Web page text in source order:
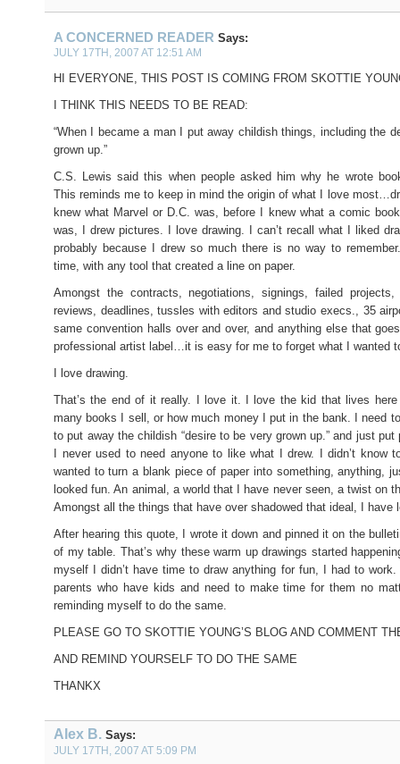
A CONCERNED READER Says:
JULY 17TH, 2007 AT 12:51 AM
HI EVERYONE, THIS POST IS COMING FROM SKOTTIE
I THINK THIS NEEDS TO BE READ:
“When I became a man I put away childish things, including the
grown up.”
C.S. Lewis said this when people asked him why he wrote
This reminds me to keep in mind the origin of what I love
knew what Marvel or D.C. was, before I knew what a comic
was, I drew pictures. I love drawing. I can’t recall what I liked
probably because I drew so much there is no way to
time, with any tool that created a line on paper.
Amongst the contracts, negotiations, signings, failed
reviews, deadlines, tussles with editors and studio execs., 35
same convention halls over and over, and anything else that
professional artist label…it is easy for me to forget what I wanted
I love drawing.
That’s the end of it really. I love it. I love the kid that lives here
many books I sell, or how much money I put in the bank. I need
to put away the childish “desire to be very grown up.” and just put
I never used to need anyone to like what I drew. I didn’t know
wanted to turn a blank piece of paper into something, anything,
looked fun. An animal, a world that I have never seen, a twist on
Amongst all the things that have over shadowed that ideal, I have
After hearing this quote, I wrote it down and pinned it on the
of my table. That’s why these warm up drawings started
myself I didn’t have time to draw anything for fun, I had to
parents who have kids and need to make time for them no
reminding myself to do the same.
PLEASE GO TO SKOTTIE YOUNG’S BLOG AND COMMENT
AND REMIND YOURSELF TO DO THE SAME
THANKX
Alex B. Says:
JULY 17TH, 2007 AT 5:09 PM